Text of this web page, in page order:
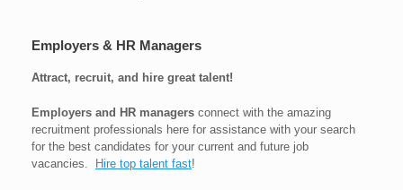
Employers & HR Managers
Attract, recruit, and hire great talent!
Employers and HR managers connect with the amazing
recruitment professionals here for assistance with your search
for the best candidates for your current and future job
vacancies.
Hire top talent fast!